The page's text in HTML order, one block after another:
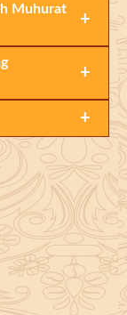
Muhurat
+
+
+